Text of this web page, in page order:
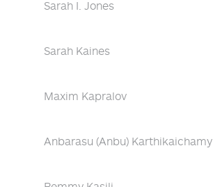
Sarah I. Jones
Sarah Kaines
Maxim Kapralov
Anbarasu (Anbu) Karthikaichamy